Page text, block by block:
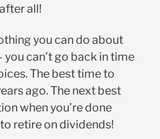
all!
you can do about
can’t go back in time
The best time to
ago. The next best
when you’re done
retire on dividends!